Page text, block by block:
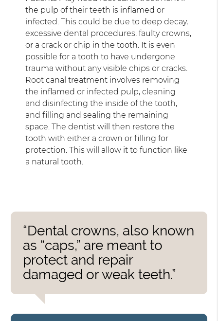
the pulp of their teeth is inflamed or
infected. This could be due to deep decay,
excessive dental procedures, faulty crowns,
or a crack or chip in the tooth. It is even
possible for a tooth to have undergone
trauma without any visible chips or cracks.
Root canal treatment involves removing
the inflamed or infected pulp, cleaning
and disinfecting the inside of the tooth,
and filling and sealing the remaining
space. The dentist will then restore the
tooth with either a crown or filling for
protection. This will allow it to function like
a natural tooth.
“Dental crowns, also known
as “caps,” are meant to
protect and repair
damaged or weak teeth.”